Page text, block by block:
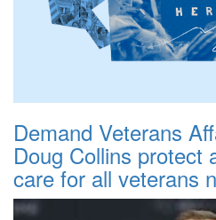
Demand Veterans
Doug Collins protect
care for all veterans